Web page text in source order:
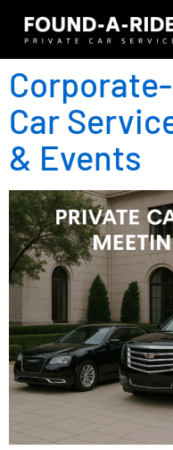
Car
& Events